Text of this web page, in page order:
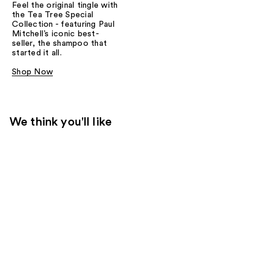
Feel the original tingle with
the Tea Tree Special
Collection - featuring Paul
Mitchell’s iconic best-
seller, the shampoo that
started it all.
Shop Now
We think you'll like